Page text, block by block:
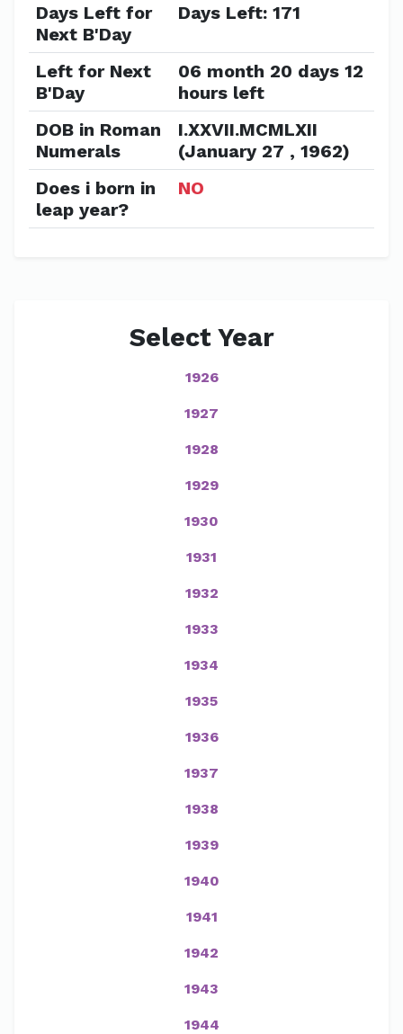
Days Left for
Next B'Day
Days Left: 171
Left for Next
B'Day
06 month 20 days 12
hours left
DOB in Roman
Numerals
I.XXVII.MCMLXII
(January 27 , 1962)
Does i born in
leap year?
NO
Select Year
1926
1927
1928
1929
1930
1931
1932
1933
1934
1935
1936
1937
1938
1939
1940
1941
1942
1943
1944